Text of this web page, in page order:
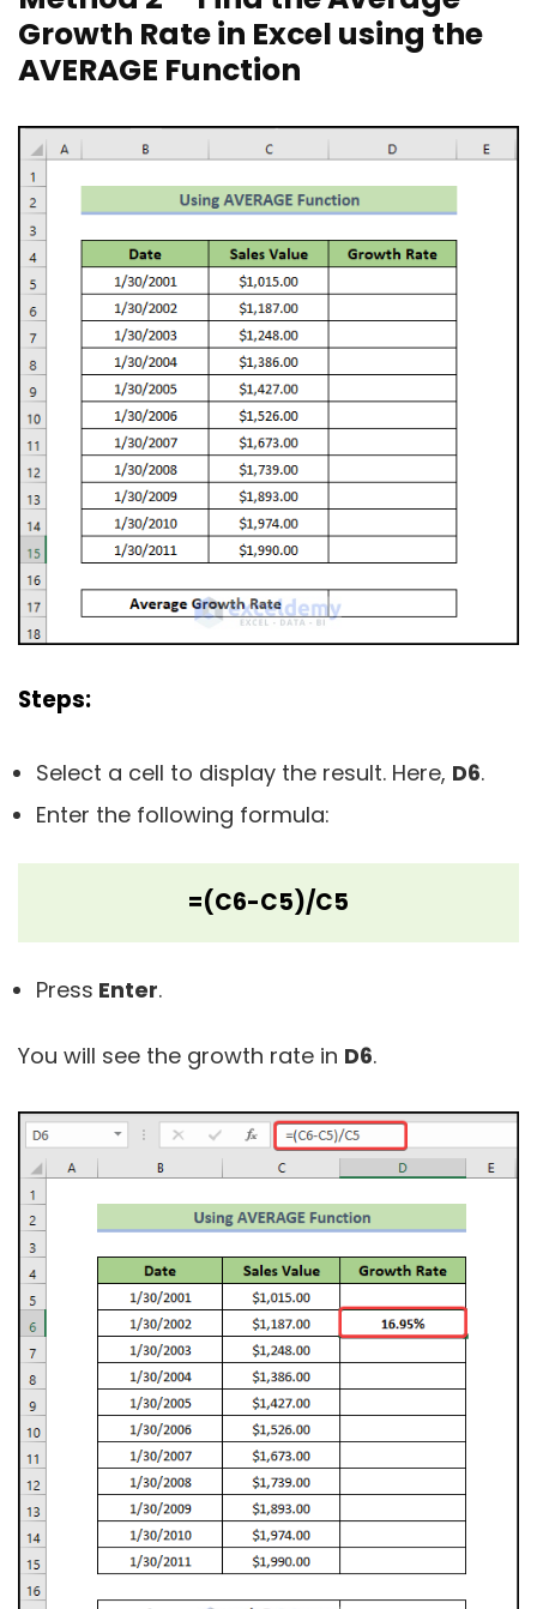
Growth Rate in Excel using the
AVERAGE Function
Steps:
Select a cell to display the result. Here, D6.
Enter the following formula:
=(C6-C5)/C5
Press Enter.
You will see the growth rate in D6.